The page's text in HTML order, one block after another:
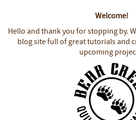
Welcome!
Hello and thank you for stopping by.
blog site full of great tutorials and
upcoming